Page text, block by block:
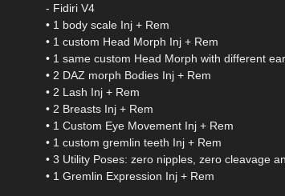
- Fidiri V4
• 1 body scale Inj + Rem
• 1 custom Head Morph Inj + Rem
• 1 same custom Head Morph with different
• 2 DAZ morph Bodies Inj + Rem
• 2 Lash Inj + Rem
• 2 Breasts Inj + Rem
• 1 Custom Eye Movement Inj + Rem
• 1 custom gremlin teeth Inj + Rem
• 3 Utility Poses: zero nipples, zero cleavage
• 1 Gremlin Expression Inj + Rem